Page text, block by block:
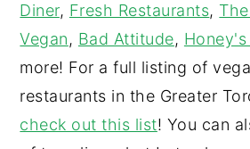
Diner, Fresh Restaurants,
Vegan, Bad Attitude,
more! For a full listing of
restaurants in the Greater
check out this list! You can